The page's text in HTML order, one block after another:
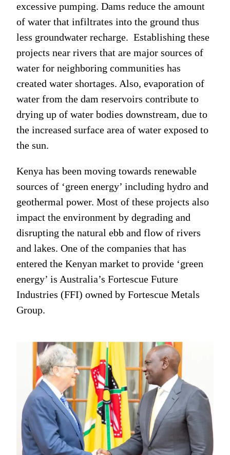
excessive pumping. Dams reduce the amount
of water that infiltrates into the ground thus
less groundwater recharge. Establishing these
projects near rivers that are major sources of
water for neighboring communities has
created water shortages. Also, evaporation of
water from the dam reservoirs contribute to
drying up of water bodies downstream, due to
the increased surface area of water exposed to
the sun.
Kenya has been moving towards renewable
sources of ‘green energy’ including hydro and
geothermal power. Most of these projects also
impact the environment by degrading and
disrupting the natural ebb and flow of rivers
and lakes. One of the companies that has
entered the Kenyan market to provide ‘green
energy’ is Australia’s Fortescue Future
Industries (FFI) owned by Fortescue Metals
Group.